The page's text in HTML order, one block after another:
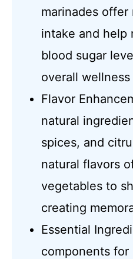
marinades
intake and help
blood sugar
overall
Flavor
natural
spices, and
natural flavors
vegetables to
creating
Essential
components for